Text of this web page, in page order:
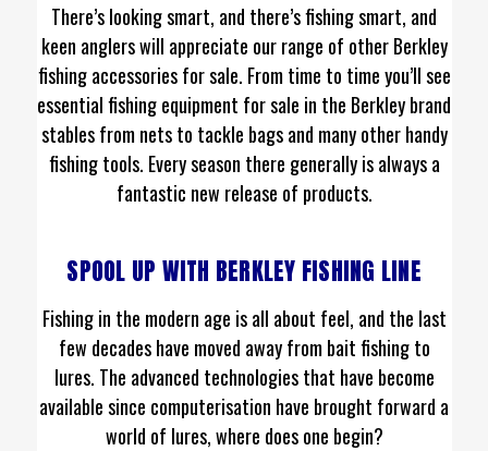
There’s looking smart, and there’s fishing smart, and
keen anglers will appreciate our range of other Berkley
fishing accessories for sale. From time to time you’ll see
essential fishing equipment for sale in the Berkley brand
stables from nets to tackle bags and many other handy
fishing tools. Every season there generally is always a
fantastic new release of products.
SPOOL UP WITH BERKLEY FISHING LINE
Fishing in the modern age is all about feel, and the last
few decades have moved away from bait fishing to
lures. The advanced technologies that have become
available since computerisation have brought forward a
world of lures, where does one begin?